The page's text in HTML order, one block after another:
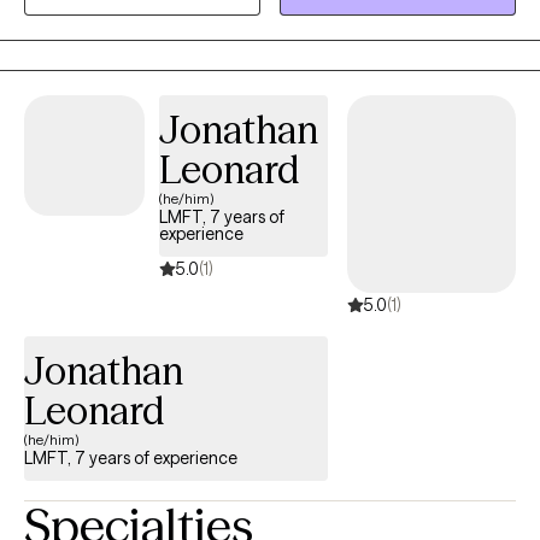
goals. I strive to create a supportive environment where you feel
heard, understood, and empowered to build on your strengths.
Whether you are working through anxiety, trauma, life transitions,
you develop the tools and confidence to move forward.
Jonathan
Leonard
(he/him)
LMFT, 7 years of
experience
5.0(1)
5.0(1)
Jonathan
Leonard
(he/him)
LMFT, 7 years of experience
Specialties